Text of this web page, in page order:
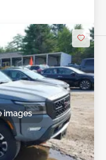
images